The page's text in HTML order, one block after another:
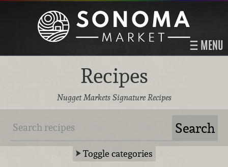
MENU
Recipes
Nugget Markets Signature Recipes
Toggle categories